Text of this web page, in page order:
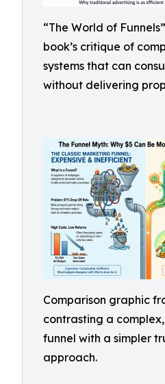
“The World of
book’s critique of
systems that can
without delivering
Comparison graphic
contrasting a
funnel with a simpler
approach.